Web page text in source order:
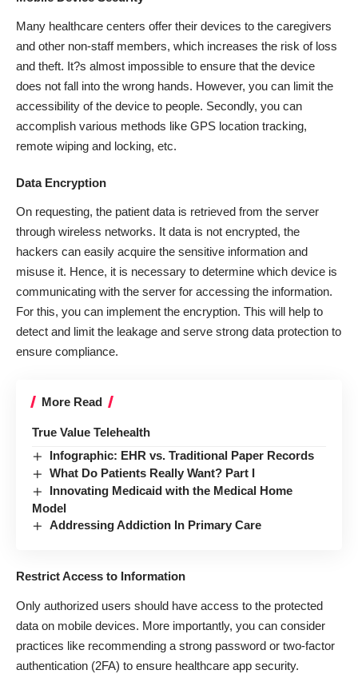
Many healthcare centers offer their devices to the caregivers
and other non-staff members, which increases the risk of loss
and theft. It?s almost impossible to ensure that the device
does not fall into the wrong hands. However, you can limit the
accessibility of the device to people. Secondly, you can
accomplish various methods like GPS location tracking,
remote wiping and locking, etc.
Data Encryption
On requesting, the patient data is retrieved from the server
through wireless networks. It data is not encrypted, the
hackers can easily acquire the sensitive information and
misuse it. Hence, it is necessary to determine which device is
communicating with the server for accessing the information.
For this, you can implement the encryption. This will help to
detect and limit the leakage and serve strong data protection to
ensure compliance.
More Read
True Value Telehealth
Infographic: EHR vs. Traditional Paper Records
What Do Patients Really Want? Part I
Innovating Medicaid with the Medical Home
Model
Addressing Addiction In Primary Care
Restrict Access to Information
Only authorized users should have access to the protected
data on mobile devices. More importantly, you can consider
practices like recommending a strong password or two-factor
authentication (2FA) to ensure healthcare app security.